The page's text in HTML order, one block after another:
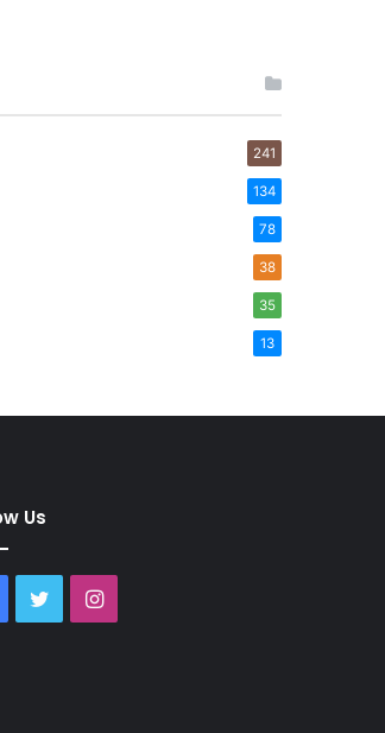
241
134
78
38
35
13
Us
Facebook
TwitterInstagram